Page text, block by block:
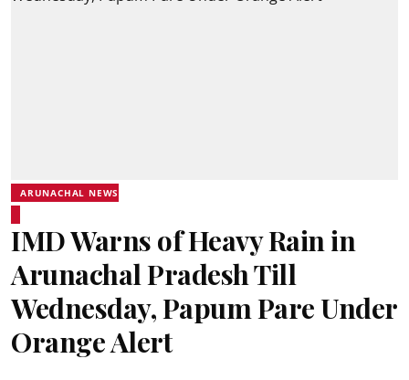
ARUNACHAL NEWS
IMD Warns of Heavy Rain in
Arunachal Pradesh Till
Wednesday, Papum Pare Under
Orange Alert